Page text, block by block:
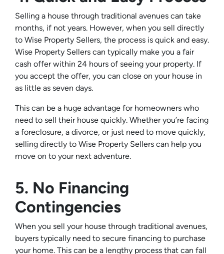
Selling a house through traditional avenues can take
months, if not years. However, when you sell directly
to Wise Property Sellers, the process is quick and easy.
Wise Property Sellers can typically make you a fair
cash offer within 24 hours of seeing your property. If
you accept the offer, you can close on your house in
as little as seven days.
This can be a huge advantage for homeowners who
need to sell their house quickly. Whether you’re facing
a foreclosure, a divorce, or just need to move quickly,
selling directly to Wise Property Sellers can help you
move on to your next adventure.
5. No Financing
Contingencies
When you sell your house through traditional avenues,
buyers typically need to secure financing to purchase
your home. This can be a lengthy process that can fall